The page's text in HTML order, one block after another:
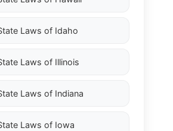
Laws of Idaho
Laws of Illinois
Laws of Indiana
Laws of Iowa